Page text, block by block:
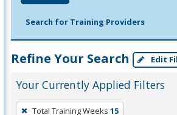
Search for Training Providers
Refine Your Search Edit
Your Currently Applied Filters
To
Total Training Weeks 15